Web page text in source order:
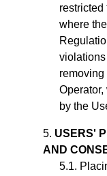
restricted
where
removing
by the
USERS'
AND